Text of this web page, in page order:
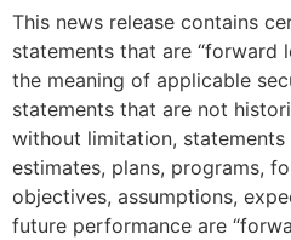
This news release contains
statements that are “forward
the meaning of applicable
statements that are not
without limitation,
estimates, plans, programs,
objectives, assumptions,
future performance are